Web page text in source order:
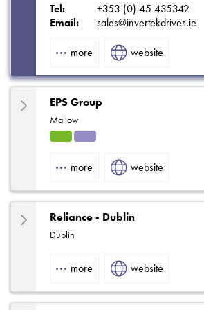
ce
Centr
e
Tel:
+353 (0) 45 435342
Email:
sales@invertekdrives.ie
more website
EPS Group
Mallow
more website
Reliance - Dublin
Dublin
more website